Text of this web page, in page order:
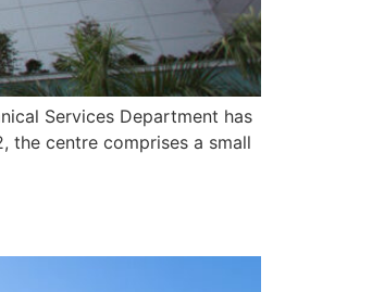
Services Department has
the centre comprises a small